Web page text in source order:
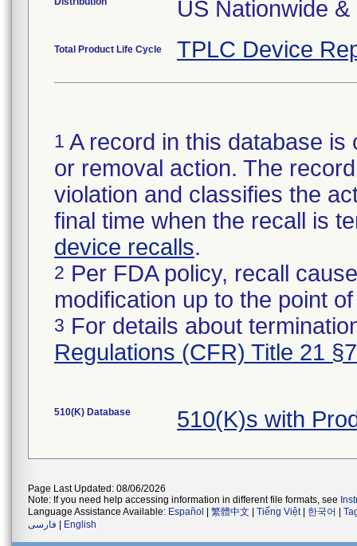
US Nationwide
Total Product Life Cycle TPLC Device
1 A record in this database
or removal action. The
violation and classifies the
final time when the recall is
device recalls.
2 Per FDA policy, recall
modification up to the point
3 For details about
Regulations (CFR) Title 21
510(K) Database 510(K)s with
Page Last Updated: 08/06/2026
Note: If you need help accessing information in different file formats, see
Language Assistance Available: Español 繁體中文 Tiếng Việt| 한국어
فارسی
English